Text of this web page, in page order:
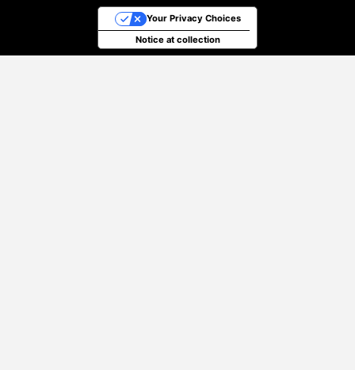
Notice at collection
Your Privacy Choices